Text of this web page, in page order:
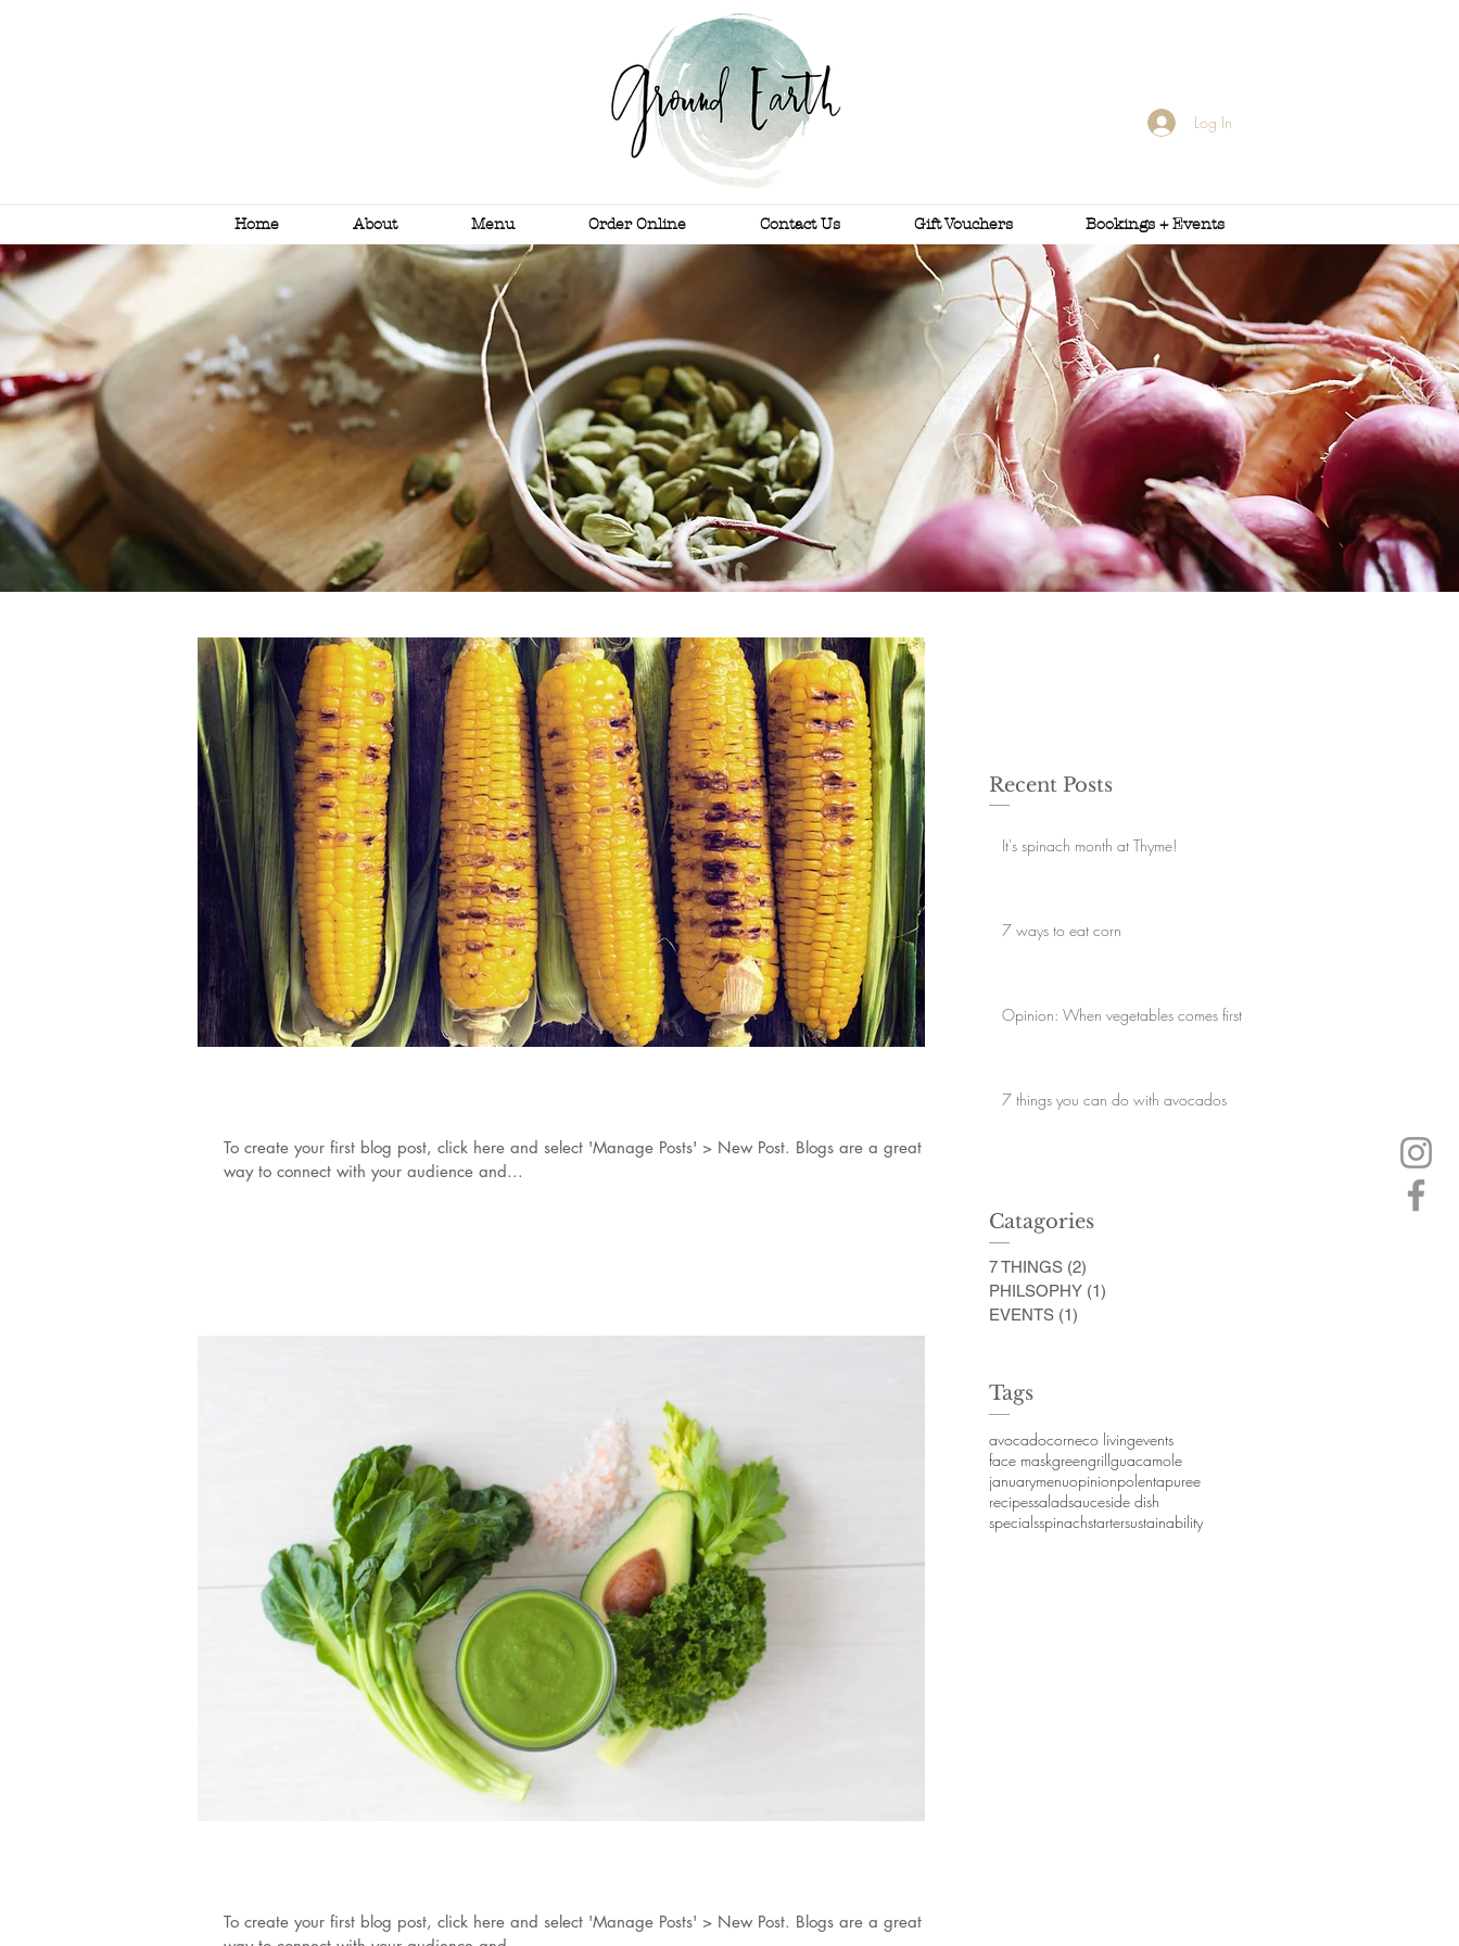
Log In
Home About Menu Order Online Contact Us Gift Vouchers Bookings + Events
To create your first blog post, click here and select 'Manage Posts' > New Post. Blogs are a great
way to connect with your audience and...
To create your first blog post, click here and select 'Manage Posts' > New Post. Blogs are a great
Recent Posts
It's spinach month at Thyme!
7 ways to eat corn
Opinion: When vegetables comes first
7 things you can do with avocados
Catagories
7 THINGS (2)
PHILSOPHY (1)
EVENTS (1)
Tags
avocadocorneco livingevents
face maskgreengrillguacamole
januarymenuopinionpolentapuree
recipessaladsauceside dish
specialsspinachstartersustainability